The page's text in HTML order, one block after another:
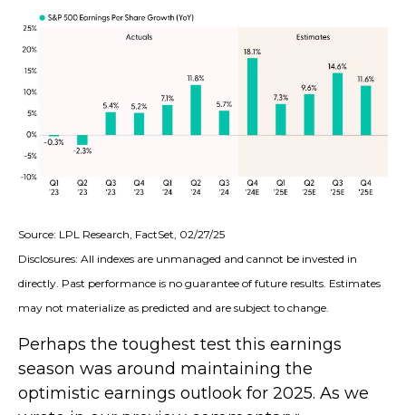
Source: LPL Research, FactSet, 02/27/25
Disclosures: All indexes are unmanaged and cannot be invested in
directly. Past performance is no guarantee of future results. Estimates
may not materialize as predicted and are subject to change.
Perhaps the toughest test this earnings
season was around maintaining the
optimistic earnings outlook for 2025. As we